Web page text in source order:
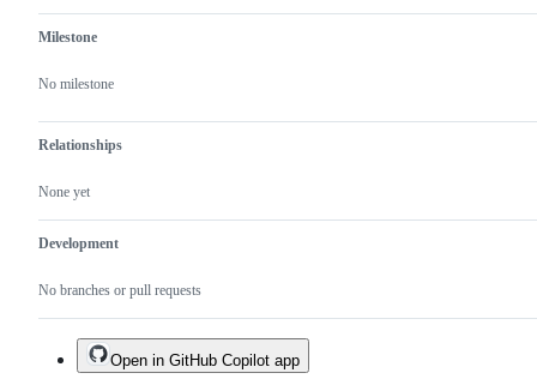
Milestone
No milestone
Relationships
None yet
Development
No branches or pull requests
Open in GitHub Copilot app